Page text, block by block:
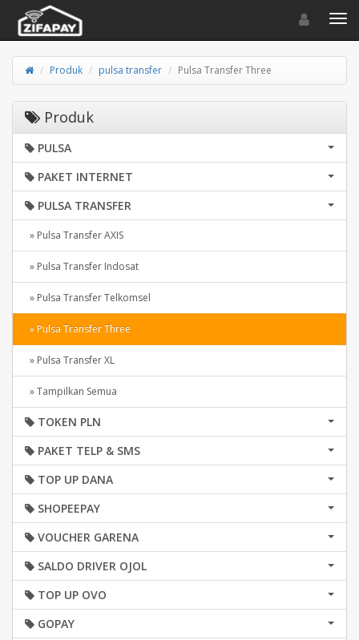
Toggle
Produk pulsa transfer Pulsa Transfer Three
Produk
PULSA
PAKET INTERNET
PULSA TRANSFER
» Pulsa Transfer AXIS
» Pulsa Transfer Indosat
» Pulsa Transfer Telkomsel
» Pulsa Transfer Three
» Pulsa Transfer XL
» Tampilkan Semua
TOKEN PLN
PAKET TELP & SMS
TOP UP DANA
SHOPEEPAY
VOUCHER GARENA
SALDO DRIVER OJOL
TOP UP OVO
GOPAY